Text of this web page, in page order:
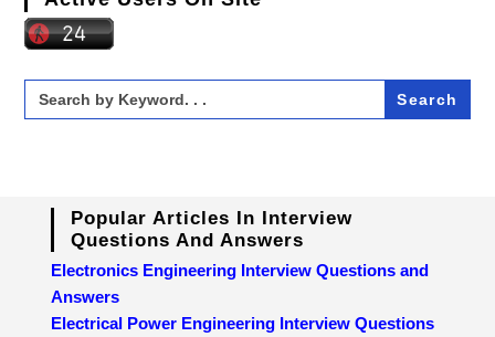
Search
for:
Popular Articles In Interview
Questions And Answers
Electronics Engineering Interview Questions and
Answers
Electrical Power Engineering Interview Questions